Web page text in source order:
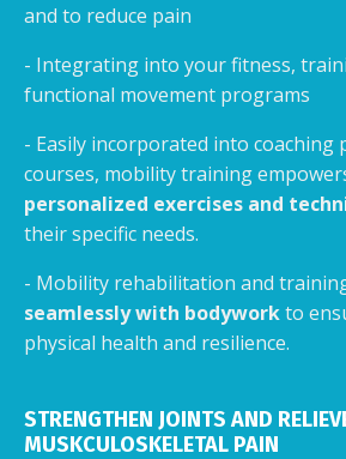
and to reduce pain
- Integrating into your fitness,
functional movement programs
- Easily incorporated into coaching
courses, mobility training
personalized exercises and
their specific needs.
- Mobility rehabilitation and
seamlessly with bodyworkto
physical health and resilience.
STRENGTHEN JOINTS AND
MUSKCULOSKELETAL PAIN